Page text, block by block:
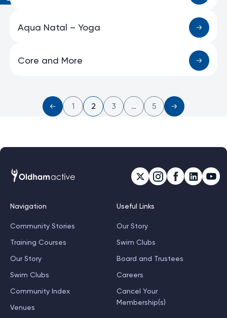
Aqua Natal – Yoga
Core and More
1 2 3 … 5
Navigation
Community Stories
Training Courses
Our Story
Swim Clubs
Community Index
Venues
Useful Links
Our Story
Swim Clubs
Board and Trustees
Careers
Cancel Your
Membership(s)